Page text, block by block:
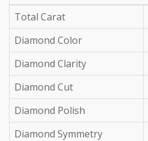
Total Carat
Diamond Color
Diamond Clarity
Diamond Cut
Diamond Polish
Diamond Symmetry